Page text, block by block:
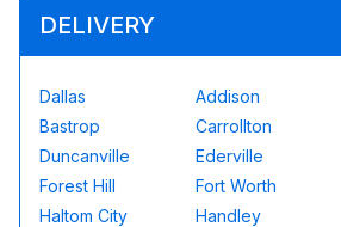
DELIVERY
Dallas Addison
Bastrop
Carrollton
Duncanville
Ederville
Forest Hill
Fort Worth
Haltom City
Handley